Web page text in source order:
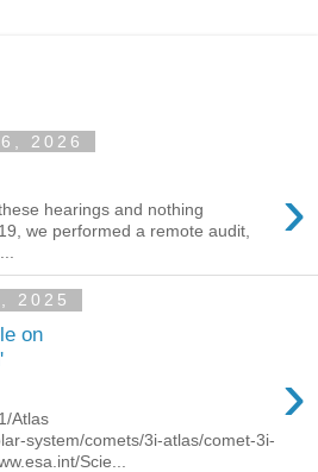
2026
›
hearings and nothing
we performed a remote audit,
2025
on
›
Atlas
system/comets/3i-atlas/comet-3i-
Scie...